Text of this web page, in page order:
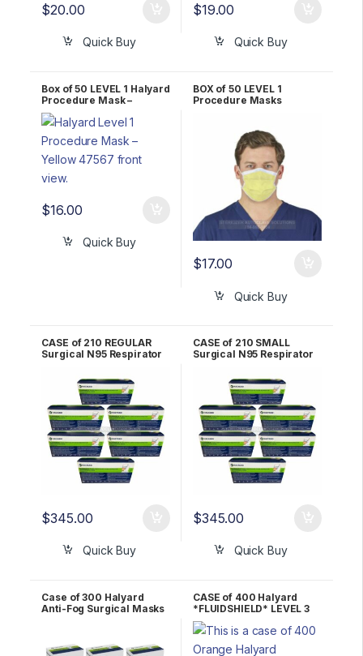
$20.00
Quick Buy
$19.00
Quick Buy
Box of 50 LEVEL 1 Halyard
Procedure Mask –
YELLOW 47567
$16.00
Quick Buy
BOX of 50 LEVEL 1
Procedure Masks
$17.00
Quick Buy
CASE of 210 REGULAR
Surgical N95 Respirator
*FLUIDSHIELD* – 46727
$345.00
Quick Buy
CASE of 210 SMALL
Surgical N95 Respirator
*FLUIDSHIELD* – 46827
$345.00
Quick Buy
Case of 300 Halyard
Anti-Fog Surgical Masks
CASE of 400 Halyard
*FLUIDSHIELD* LEVEL 3
Fog-Free Procedure
Mask – ORANGE 28797